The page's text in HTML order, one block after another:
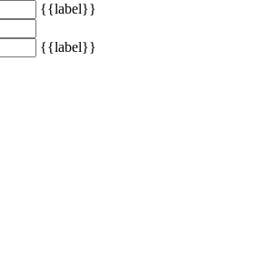
{{label}}
{{label}}